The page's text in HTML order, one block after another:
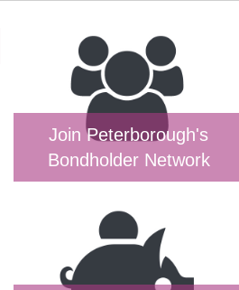
Join Peterborough's
Bondholder Network